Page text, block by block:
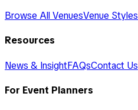
Browse All VenuesVenue Styles
Resources
News & InsightFAQsContact Us
For Event Planners